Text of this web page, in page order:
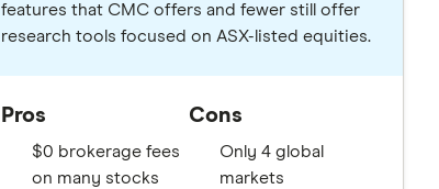
features that CMC offers and fewer still offer
research tools focused on ASX-listed equities.
Pros
$0 brokerage fees
on many stocks
Cons
Only 4 global
markets